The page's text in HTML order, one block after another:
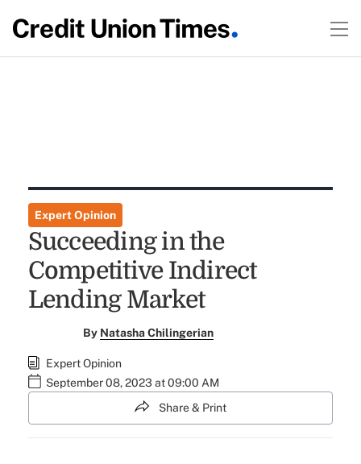
Expert Opinion
Succeeding in the
Competitive Indirect
Lending Market
By Natasha Chilingerian
Expert Opinion
September 08, 2023 at 09:00 AM
Share & Print